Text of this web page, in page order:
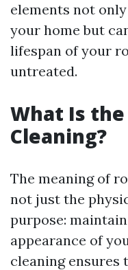
elements not
your home but
lifespan of your
untreated.
What Is
Cleaning?
The meaning of
not just the
purpose:
appearance of
cleaning ensures